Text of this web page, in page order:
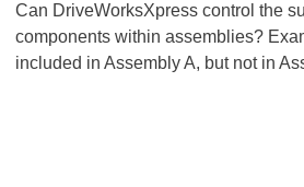
Can DriveWorksXpress control the
components within assemblies?
included in Assembly A, but not in